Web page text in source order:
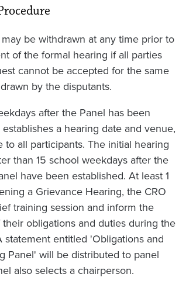
be withdrawn at any time prior to
of the formal hearing if all parties
cannot be accepted for the same
by the disputants.
after the Panel has been
a hearing date and venue,
to all participants. The initial hearing
than 15 school weekdays after the
have been established. At least 1
a Grievance Hearing, the CRO
training session and inform the
obligations and duties during the
statement entitled 'Obligations and
Panel' will be distributed to panel
also selects a chairperson.